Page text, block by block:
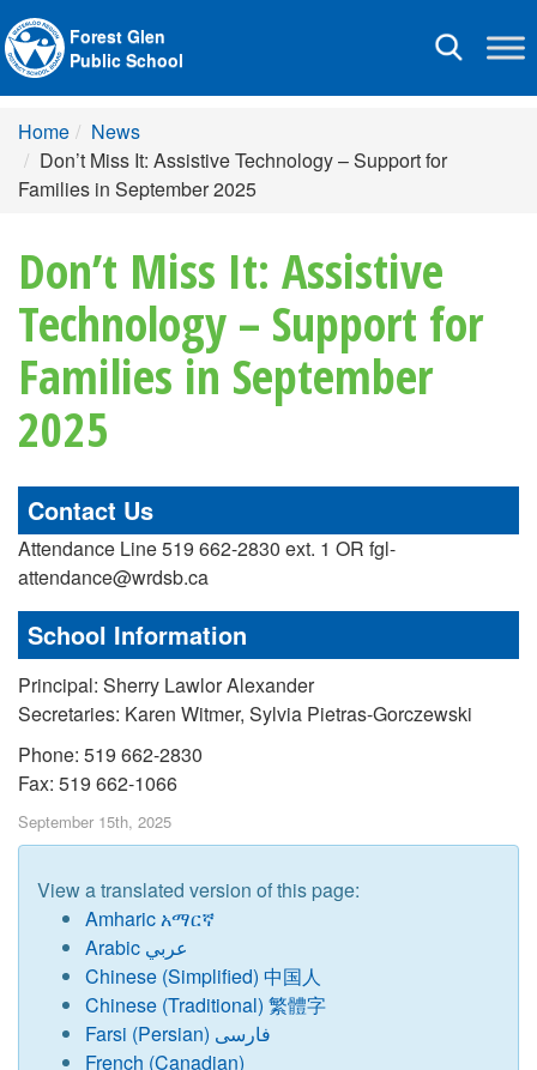
Toggle
Forest Glen
Public School
Home
News
Don’t Miss It: Assistive Technology – Support for
Families in September 2025
Don’t Miss It: Assistive
Technology – Support for
Families in September
2025
Contact Us
Attendance Line 519 662-2830 ext. 1 OR fgl-
attendance@wrdsb.ca
School Information
Principal: Sherry Lawlor Alexander
Secretaries: Karen Witmer, Sylvia Pietras-Gorczewski
Phone: 519 662-2830
Fax: 519 662-1066
September 15th, 2025
View a translated version of this page:
Amharic አማርኛ
Arabic عربي
Chinese (Simplified) 中国人
Chinese (Traditional) 繁體字
Farsi (Persian) فارسی
French (Canadian)